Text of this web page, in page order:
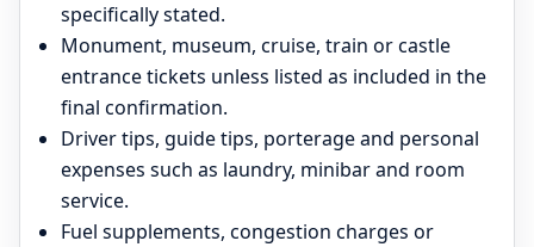
specifically stated.
Monument, museum, cruise, train or castle
entrance tickets unless listed as included in the
final confirmation.
Driver tips, guide tips, porterage and personal
expenses such as laundry, minibar and room
service.
Fuel supplements, congestion charges or